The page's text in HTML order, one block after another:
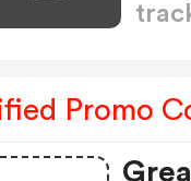
Promo